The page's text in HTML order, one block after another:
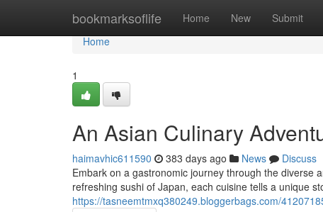
bookmarksoflife Home New Submit
Home
Home
1
An Asian Culinary
haimavhic611590 383 days ago News
Discuss
Embark on a gastronomic journey through the diverse
refreshing sushi of Japan, each cuisine tells a unique
https://tasneemtmxq380249.bloggerbags.com/